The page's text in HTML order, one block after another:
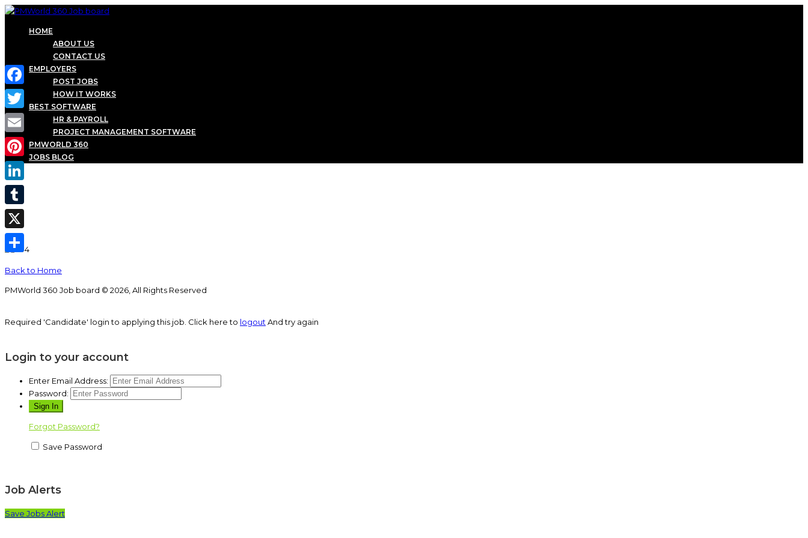
HOME
ABOUT US
CONTACT US
EMPLOYERS
POST JOBS
HOW IT WORKS
BEST SOFTWARE
HR & PAYROLL
PROJECT MANAGEMENT SOFTWARE
PMWORLD 360
JOBS BLOG
Back to Home
PMWorld 360 Job board © 2026, All Rights Reserved
Facebook
Twitter
Email
Pinterest
LinkedIn
Tumblr
X
Required 'Candidate' login to applying this job. Click here to logout And try again
Login to your account
Enter Email Address:
Password:
Forgot Password?
Save Password
Job Alerts
Save Jobs Alert